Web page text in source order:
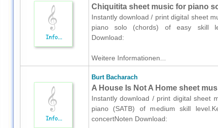
Chiquitita sheet music for piano
Instantly download / print digital sheet
piano solo (chords) of easy skill
Download:
Weitere Informationen...
Burt Bacharach
A House Is Not A Home sheet
Instantly download / print digital sheet
piano (SATB) of medium skill
concertNoten Download: